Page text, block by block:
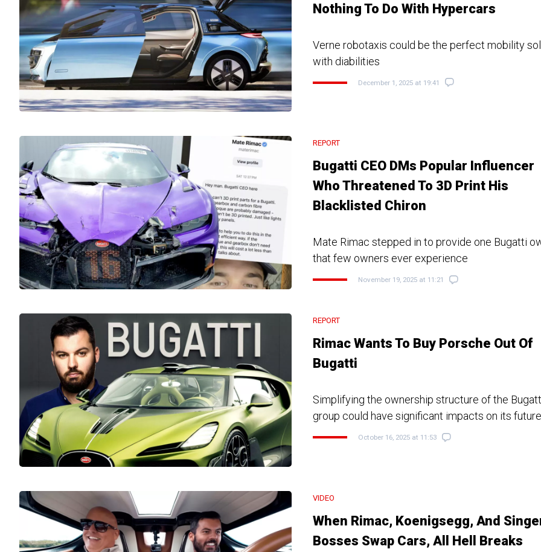
Nothing To Do With Hypercars
Verne robotaxis could be the perfect mobility
with diabilities
December 1, 2025 at 19:41
REPORT
Bugatti CEO DMs Popular Influencer
Who Threatened To 3D Print His
Blacklisted Chiron
Mate Rimac stepped in to provide one Bugatti
that few owners ever experience
November 19, 2025 at 11:21
REPORT
Rimac Wants To Buy Porsche Out Of
Bugatti
Simplifying the ownership structure of the
group could have significant impacts on its future
October 16, 2025 at 11:53
VIDEO
When Rimac, Koenigsegg, And
Bosses Swap Cars, All Hell Breaks